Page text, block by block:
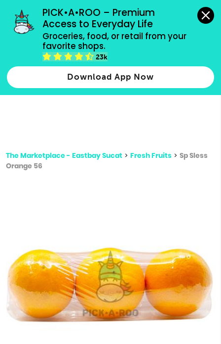
PICK•A•ROO – Premium
Access to Everyday Life
Groceries, food, or retail from your
favorite shops.
23k
Download App Now
grocery orders, all payment methods accepted.
Type 2 or more characters for results.
more
The Marketplace - Eastbay Sucat > Fresh Fruits > Sp Sless
Orange 56